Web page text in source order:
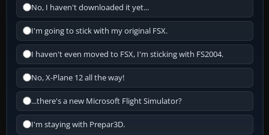
No, I haven't downloaded it yet...
I'm going to stick with my original FSX.
I haven't even moved to FSX, I'm sticking with FS2004.
No, X-Plane 12 all the way!
...there's a new Microsoft Flight Simulator?
I'm staying with Prepar3D.